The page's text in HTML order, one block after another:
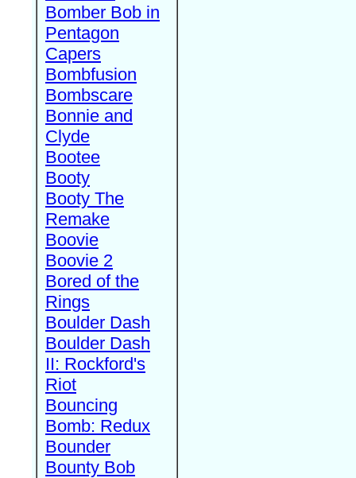
Bomber Bob in
Pentagon
Capers
Bombfusion
Bombscare
Bonnie and
Clyde
Bootee
Booty
Booty The
Remake
Boovie
Boovie 2
Bored of the
Rings
Boulder Dash
Boulder Dash
II: Rockford's
Riot
Bouncing
Bomb: Redux
Bounder
Bounty Bob